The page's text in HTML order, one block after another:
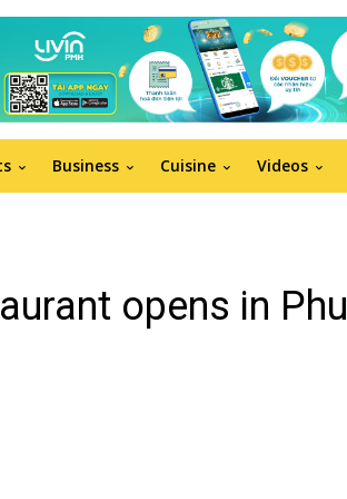
Business Cuisine Videos
opens in Phu